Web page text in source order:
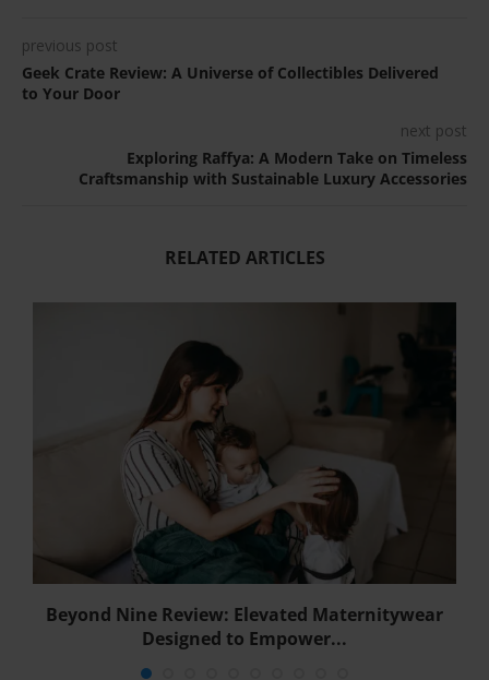
previous post
Geek Crate Review: A Universe of Collectibles Delivered
to Your Door
next post
Exploring Raffya: A Modern Take on Timeless
Craftsmanship with Sustainable Luxury Accessories
RELATED ARTICLES
Beyond Nine Review: Elevated Maternitywear
Designed to Empower...